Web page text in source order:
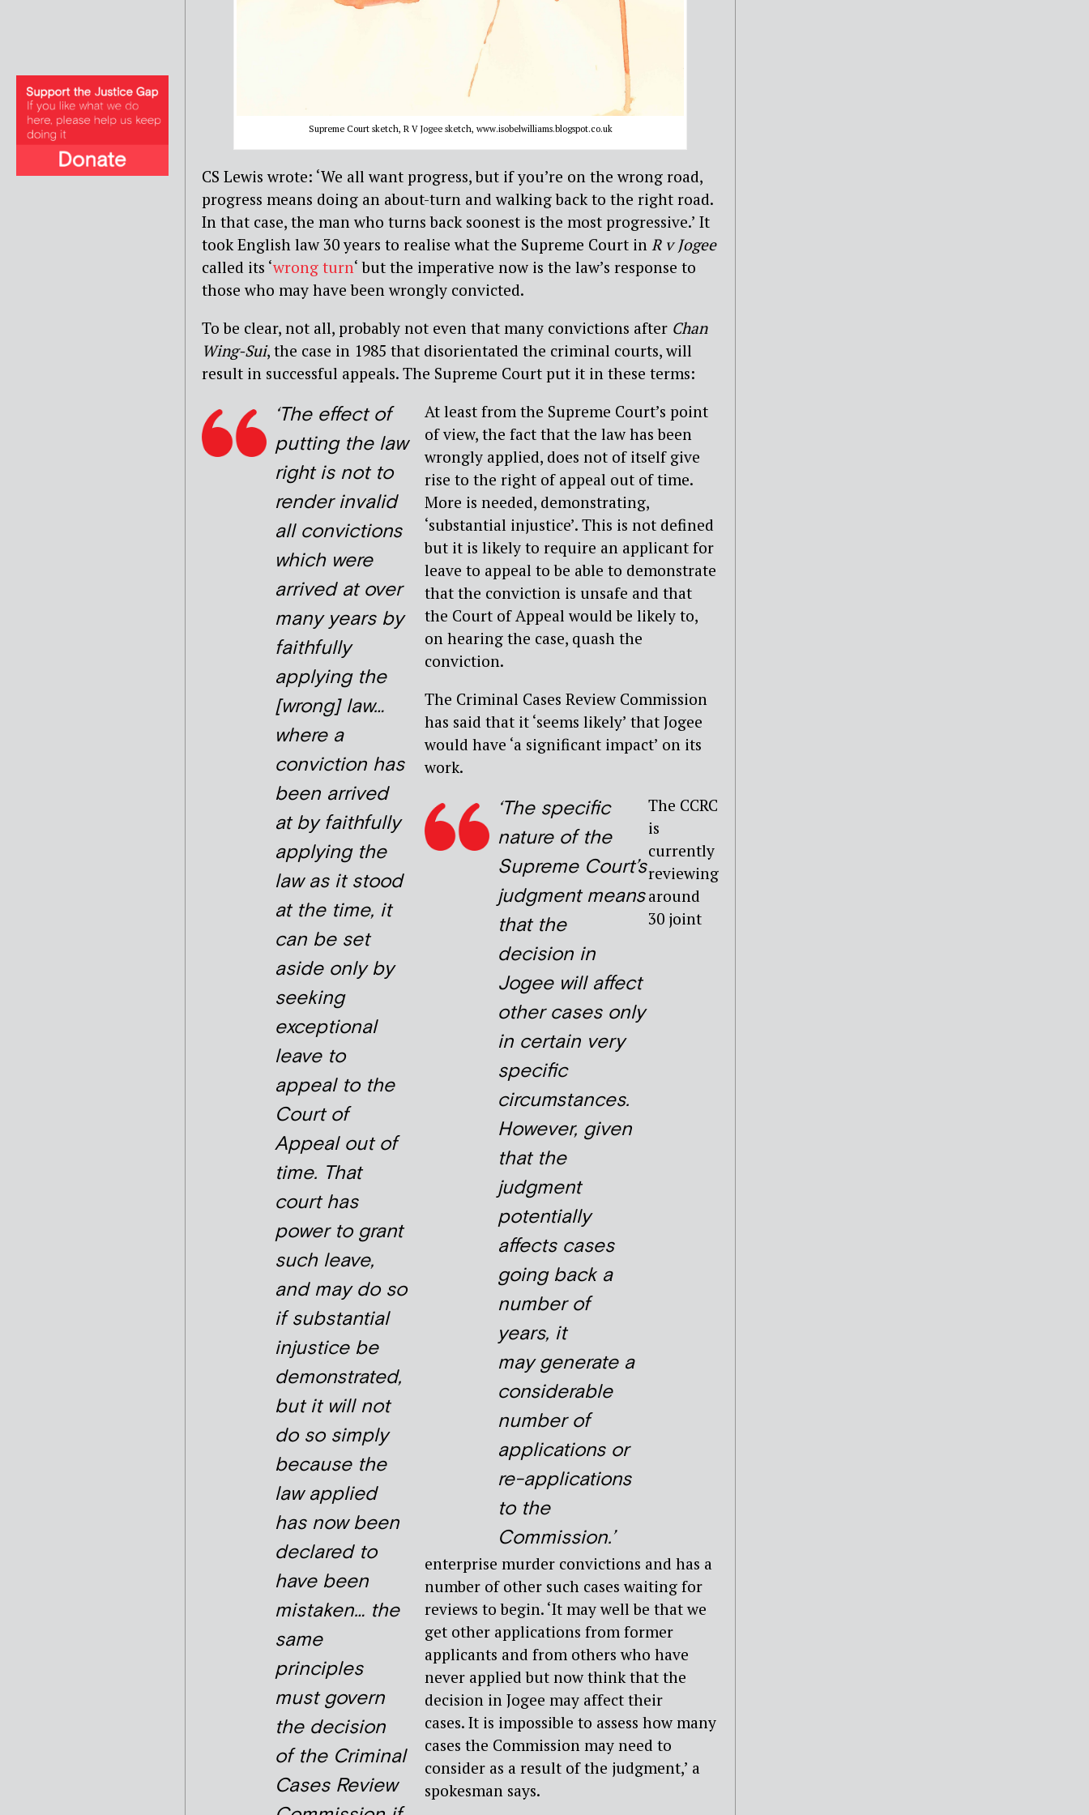
Supreme Court sketch, R V Jogee sketch, www.isobelwilliams.blogspot.co.uk
CS Lewis wrote: ‘We all want progress, but if you’re on the wrong road,
progress means doing an about-turn and walking back to the right road.
In that case, the man who turns back soonest is the most progressive.’ It
took English law 30 years to realise what the Supreme Court in R v Jogee
called its ‘wrong turn‘ but the imperative now is the law’s response to
those who may have been wrongly convicted.
To be clear, not all, probably not even that many convictions after Chan
Wing-Sui, the case in 1985 that disorientated the criminal courts, will
result in successful appeals. The Supreme Court put it in these terms:
‘The effect of
putting the law
right is not to
render invalid
all convictions
which were
arrived at over
many years by
faithfully
applying the
[wrong] law…
where a
conviction has
been arrived
at by faithfully
applying the
law as it stood
at the time, it
can be set
aside only by
seeking
exceptional
leave to
appeal to the
Court of
Appeal out of
time. That
court has
power to grant
such leave,
and may do so
if substantial
injustice be
demonstrated,
but it will not
do so simply
because the
law applied
has now been
declared to
have been
mistaken… the
same
principles
must govern
the decision
of the Criminal
Cases Review
At least from the Supreme Court’s point
of view, the fact that the law has been
wrongly applied, does not of itself give
rise to the right of appeal out of time.
More is needed, demonstrating,
‘substantial injustice’. This is not defined
but it is likely to require an applicant for
leave to appeal to be able to demonstrate
that the conviction is unsafe and that
the Court of Appeal would be likely to,
on hearing the case, quash the
conviction.
The Criminal Cases Review Commission
has said that it ‘seems likely’ that Jogee
would have ‘a significant impact’ on its
work.
‘The specific
nature of the
Supreme Court’s
judgment means
that the
decision in
Jogee will affect
other cases only
in certain very
specific
circumstances.
However, given
that the
judgment
potentially
affects cases
going back a
number of
years, it
may generate a
considerable
number of
applications or
re-applications
to the
Commission.’
The CCRC
is
currently
reviewing
around
30 joint
enterprise murder convictions and has a
number of other such cases waiting for
reviews to begin. ‘It may well be that we
get other applications from former
applicants and from others who have
never applied but now think that the
decision in Jogee may affect their
cases. It is impossible to assess how many
cases the Commission may need to
consider as a result of the judgment,’ a
spokesman says.